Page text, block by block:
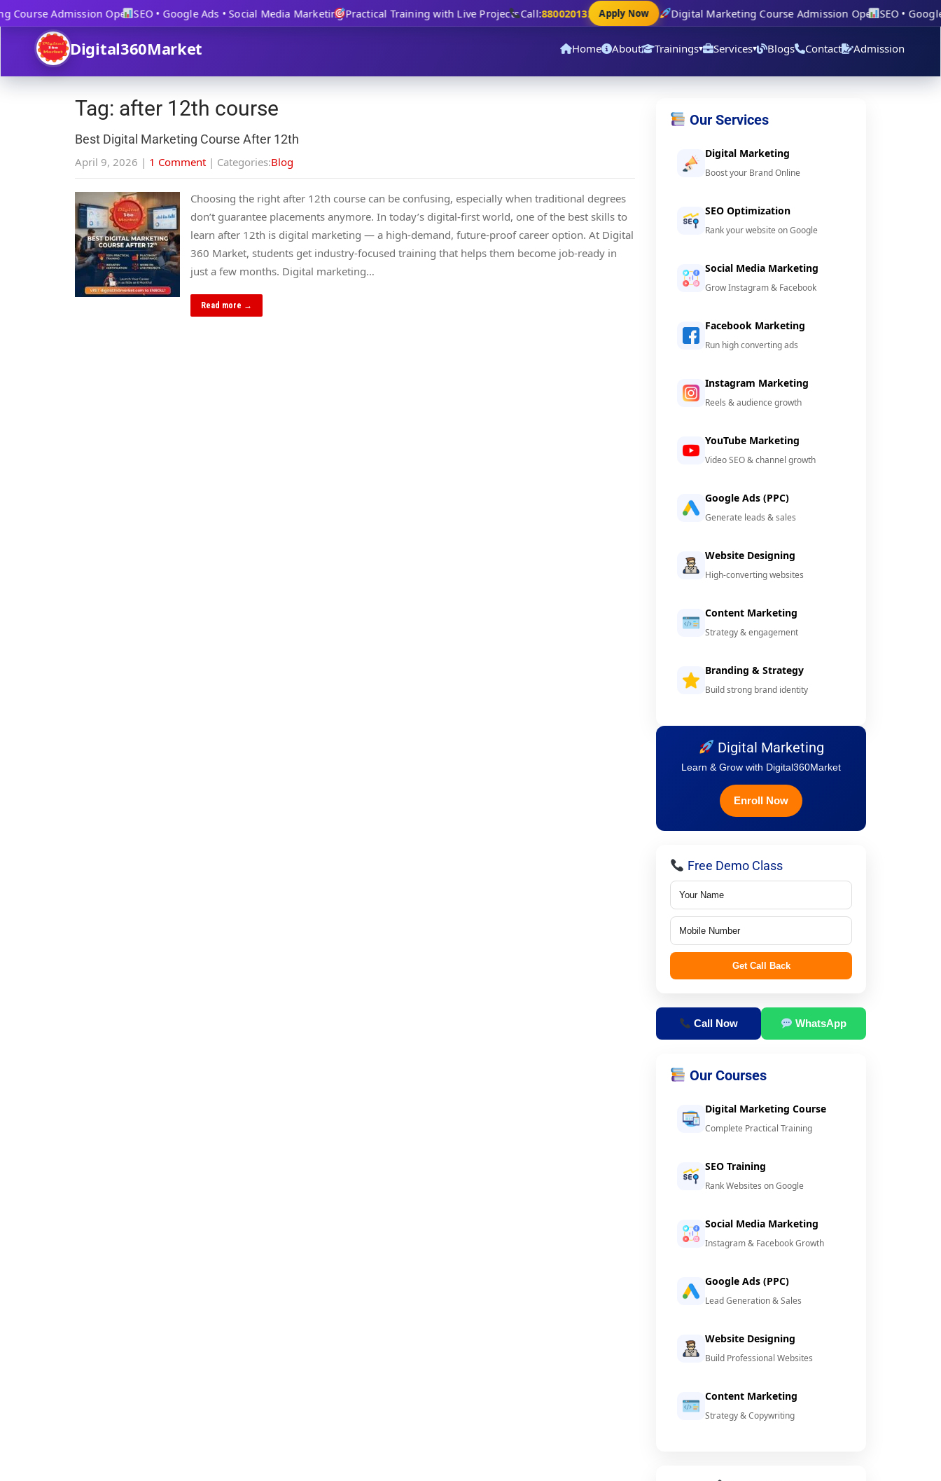
Admission OpenSEO • Google Ads • Social Media MarketingPractical Training with Live ProjectsCall:8800201320Apply Now Digital Marketing Course Admission OpenSEO • Google
Digital360Market Home About Trainings▾ Services▾ Blogs Contact Admission
Tag: after 12th course
Best Digital Marketing Course After 12th
April 9, 2026 | 1 Comment | Categories:Blog
Choosing the right after 12th course can be confusing, especially when traditional degrees
don’t guarantee placements anymore. In today’s digital-first world, one of the best skills to
learn after 12th is digital marketing — a high-demand, future-proof career option. At Digital
360 Market, students get industry-focused training that helps them become job-ready in
just a few months. Digital marketing…
Read more →
Our Services
Digital Marketing
Boost your Brand Online
SEO Optimization
Rank your website on Google
Social Media Marketing
Grow Instagram & Facebook
Facebook Marketing
Run high converting ads
Instagram Marketing
Reels & audience growth
YouTube Marketing
Video SEO & channel growth
Google Ads (PPC)
Generate leads & sales
Website Designing
High-converting websites
Content Marketing
Strategy & engagement
Branding & Strategy
Build strong brand identity
Digital Marketing
Learn & Grow with Digital360Market
Enroll Now
Free Demo Class
Get Call Back
Call Now WhatsApp
Our Courses
Digital Marketing Course
Complete Practical Training
SEO Training
Rank Websites on Google
Social Media Marketing
Instagram & Facebook Growth
Google Ads (PPC)
Lead Generation & Sales
Website Designing
Build Professional Websites
Content Marketing
Strategy & Copywriting